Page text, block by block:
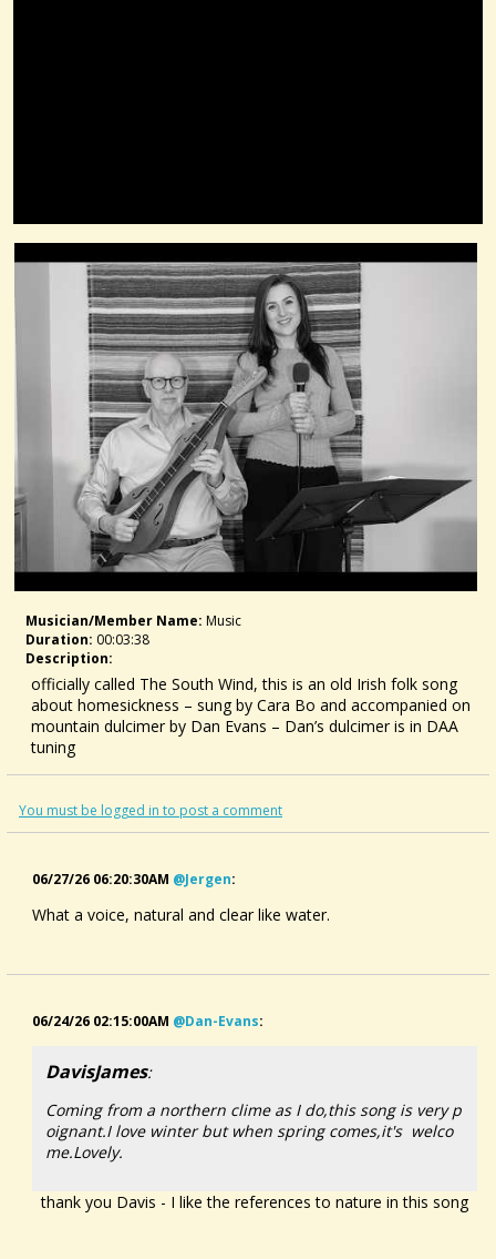
Musician/member Name: Music
Duration: 00:03:38
Description:
officially called The South Wind, this is an old Irish folk song
about homesickness – sung by Cara Bo and accompanied on
mountain dulcimer by Dan Evans – Dan’s dulcimer is in DAA
tuning
You must be logged in to post a comment
06/27/26 06:20:30AM @jergen:
What a voice, natural and clear like water.
06/24/26 02:15:00AM @dan-Evans:
DavisJames:
Coming from a northern clime as I do,this song is very p
oignant.I love winter but when spring comes,it's welco
me.Lovely.
thank you Davis - I like the references to nature in this song